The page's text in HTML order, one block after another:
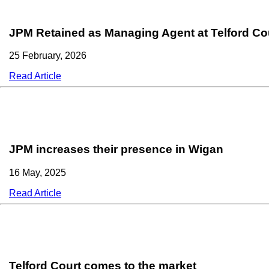
JPM Retained as Managing Agent at Telford
25 February, 2026
Read Article
JPM increases their presence in Wigan
16 May, 2025
Read Article
Telford Court comes to the market